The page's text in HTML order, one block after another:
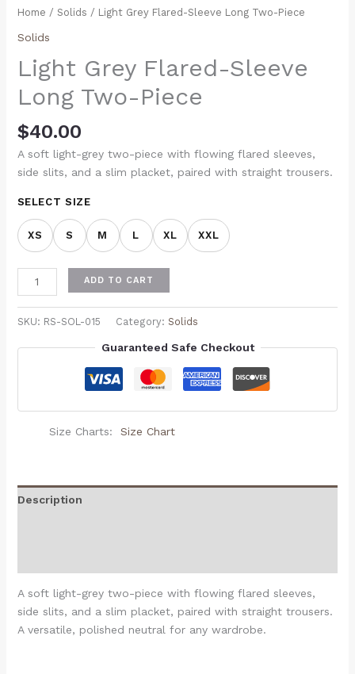
Home / Solids / Light Grey Flared-Sleeve Long Two-Piece
Solids
Light Grey Flared-Sleeve
Long Two-Piece
$40.00
A soft light-grey two-piece with flowing flared sleeves,
side slits, and a slim placket, paired with straight trousers.
SELECT SIZE
XS S M L XL XXL
ADD TO CART
SKU: RS-SOL-015 Category: Solids
Guaranteed Safe Checkout
Size Charts Size Chart
Description
A soft light-grey two-piece with flowing flared sleeves,
side slits, and a slim placket, paired with straight trousers.
A versatile, polished neutral for any wardrobe.